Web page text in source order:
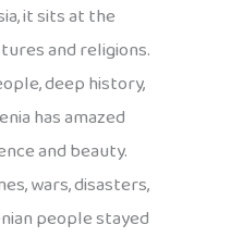
it sits at the
and religions.
deep history,
has amazed
and beauty.
wars, disasters,
people stayed